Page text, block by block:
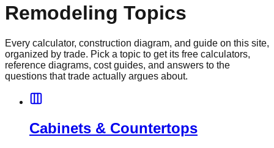
Remodeling Topics
Every calculator, construction diagram, and guide on this site,
organized by trade. Pick a topic to get its free calculators,
reference diagrams, cost guides, and answers to the
questions that trade actually argues about.
Cabinets & Countertops